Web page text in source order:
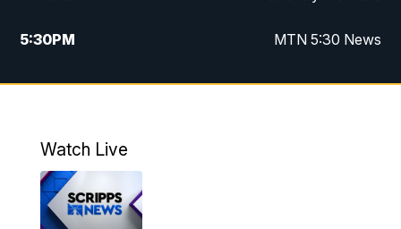
5:30PM MTN 5:30 News
10:00PM MTN 10:00 News
Watch Live